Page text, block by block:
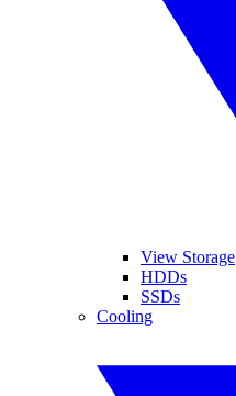
View Storage
HDDs
SSDs
Cooling